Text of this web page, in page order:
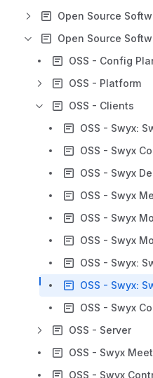
OSS - Config
OSS - Platform
OSS - Clients
OSS - Swyx
OSS - Server
OSS - Swyx
OSS - Swyx